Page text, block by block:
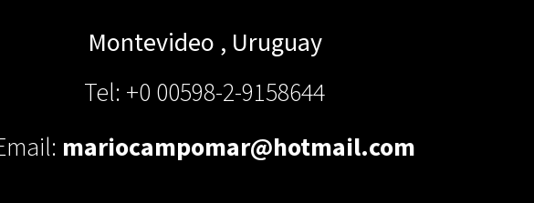
Montevideo , Uruguay
Tel: +0 00598-2-9158644
mariocampomar@hotmail.com